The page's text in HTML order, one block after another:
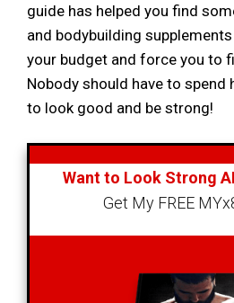
guide has helped you find
and bodybuilding
your budget and force you to
Nobody should have to
to look good and be strong!
Want to Look Strong
Get My FREE